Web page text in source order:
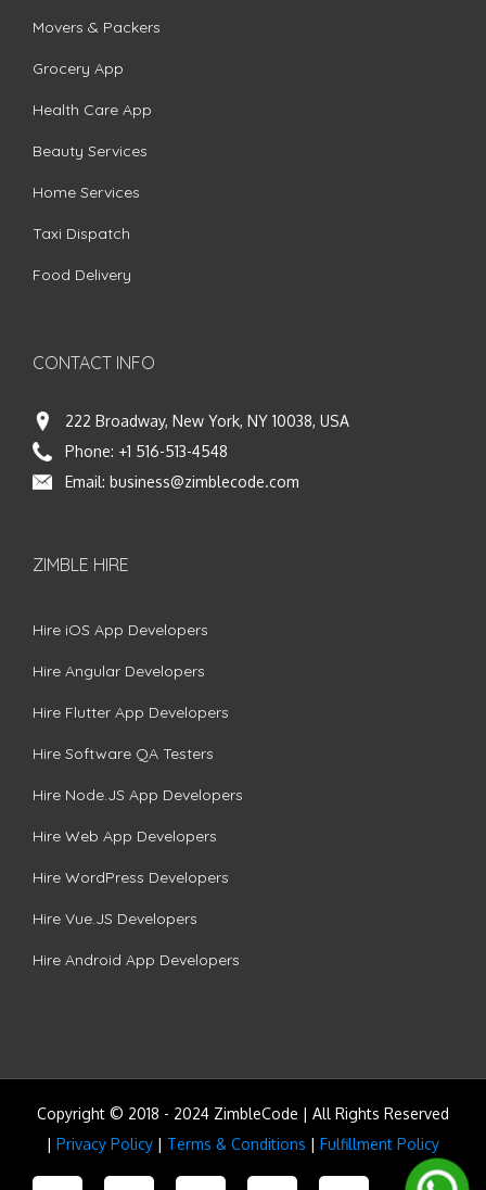
Movers & Packers
Grocery App
Health Care App
Beauty Services
Home Services
Taxi Dispatch
Food Delivery
CONTACT INFO
222 Broadway, New York, NY 10038, USA
Phone: +1 516-513-4548
Email: business@zimblecode.com
ZIMBLE HIRE
Hire iOS App Developers
Hire Angular Developers
Hire Flutter App Developers
Hire Software QA Testers
Hire Node.JS App Developers
Hire Web App Developers
Hire WordPress Developers
Hire Vue.JS Developers
Hire Android App Developers
Copyright © 2018 - 2024 ZimbleCode | All Rights Reserved
| Privacy Policy | Terms & Conditions | Fulfillment Policy